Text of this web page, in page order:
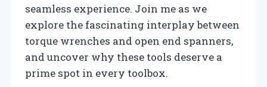
seamless experience. Join me as we
explore the fascinating interplay between
torque wrenches and open end spanners,
and uncover why these tools deserve a
prime spot in every toolbox.